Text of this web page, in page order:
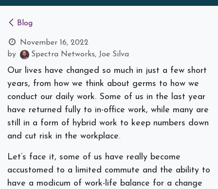
Blog
November 16, 2022
by
Spectra Networks, Joe Silva
Our lives have changed so much in just a few short
years, from how we think about germs to how we
conduct our daily work. Some of us in the last year
have returned fully to in-office work, while many are
still in a form of hybrid work to keep numbers down
and cut risk in the workplace.
Let’s face it, some of us have really become
accustomed to a limited commute and the ability to
have a modicum of work-life balance for a change